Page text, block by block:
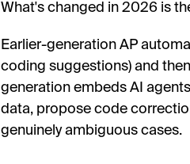
What's changed in 2026 is
Earlier-generation AP
coding suggestions) and
generation embeds AI
data, propose code
genuinely ambiguous cases.